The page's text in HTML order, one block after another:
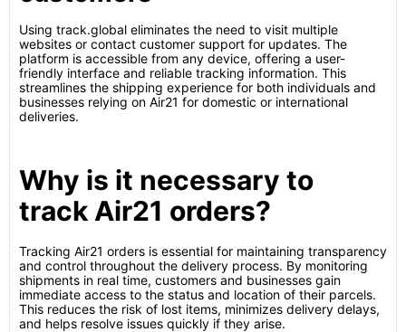
Using track.global eliminates the need to visit multiple
websites or contact customer support for updates. The
platform is accessible from any device, offering a user-
friendly interface and reliable tracking information. This
streamlines the shipping experience for both individuals and
businesses relying on Air21 for domestic or international
deliveries.
Why is it necessary to
track Air21 orders?
Tracking Air21 orders is essential for maintaining transparency
and control throughout the delivery process. By monitoring
shipments in real time, customers and businesses gain
immediate access to the status and location of their parcels.
This reduces the risk of lost items, minimizes delivery delays,
and helps resolve issues quickly if they arise.